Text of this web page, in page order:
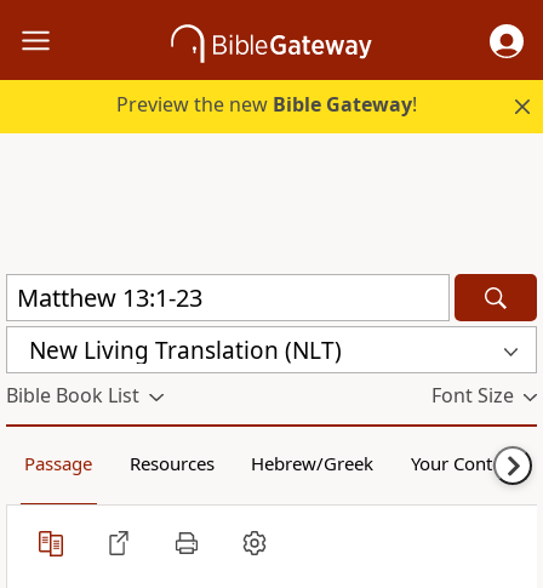
Preview the new Bible Gateway!
New Living Translation (NLT)
Bible Book List Font Size
Passage Resources Hebrew/Greek Your Content